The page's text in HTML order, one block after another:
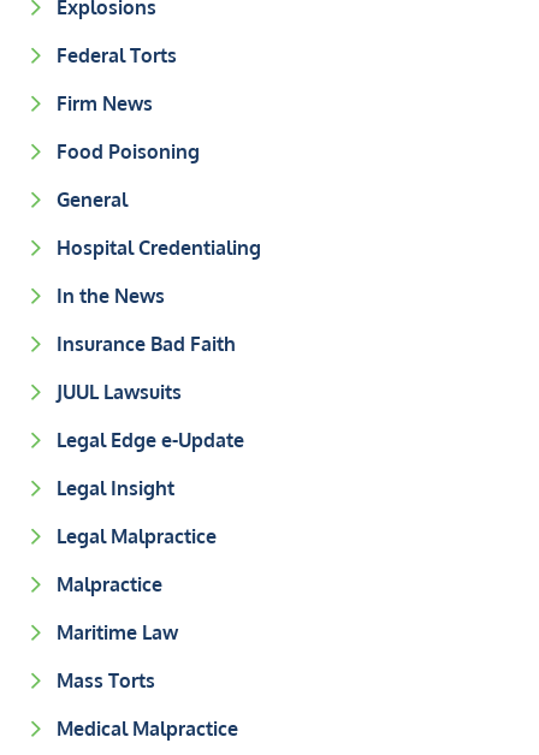
Explosions
Federal Torts
Firm News
Food Poisoning
General
Hospital Credentialing
In the News
Insurance Bad Faith
JUUL Lawsuits
Legal Edge e-Update
Legal Insight
Legal Malpractice
Malpractice
Maritime Law
Mass Torts
Medical Malpractice